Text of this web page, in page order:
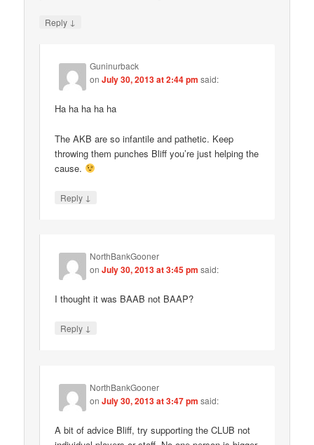
Reply ↓
Guninurback
onJuly 30, 2013 at 2:44 pm said:
Ha ha ha ha ha
The AKB are so infantile and pathetic. Keep
throwing them punches Bliff you’re just helping the
cause.
Reply ↓
NorthBankGooner
onJuly 30, 2013 at 3:45 pm said:
I thought it was BAAB not BAAP?
Reply ↓
NorthBankGooner
onJuly 30, 2013 at 3:47 pm said:
A bit of advice Bliff, try supporting the CLUB not